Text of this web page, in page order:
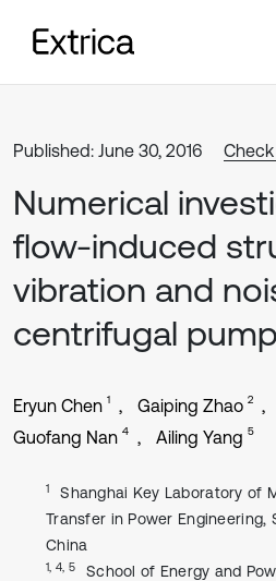
Published: June 30, 2016
Numerical
flow-induced
vibration and
centrifugal pump
Eryun Chen 1 Gaiping Zhao 2
Guofang Nan 4 Ailing Yang 5
1
Shanghai Key Laboratory of
Transfer in Power Engineering,
China
1, 4, 5
School of Energy and